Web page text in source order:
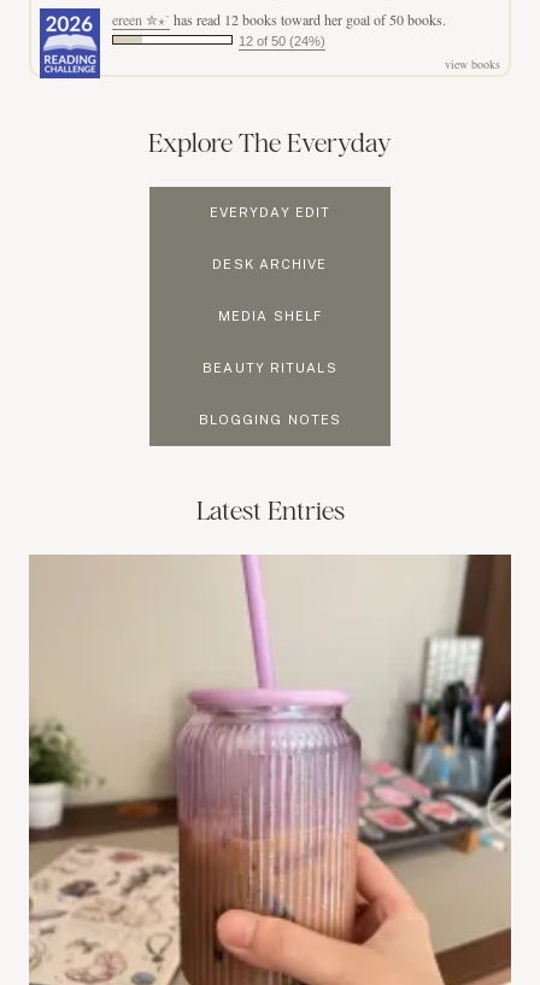
ereen ✮⋆˙ has read 12 books toward her goal of 50 books.
12 of 50 (24%)
view books
Explore The Everyday
EVERYDAY EDIT
DESK ARCHIVE
MEDIA SHELF
BEAUTY RITUALS
BLOGGING NOTES
Latest Entries